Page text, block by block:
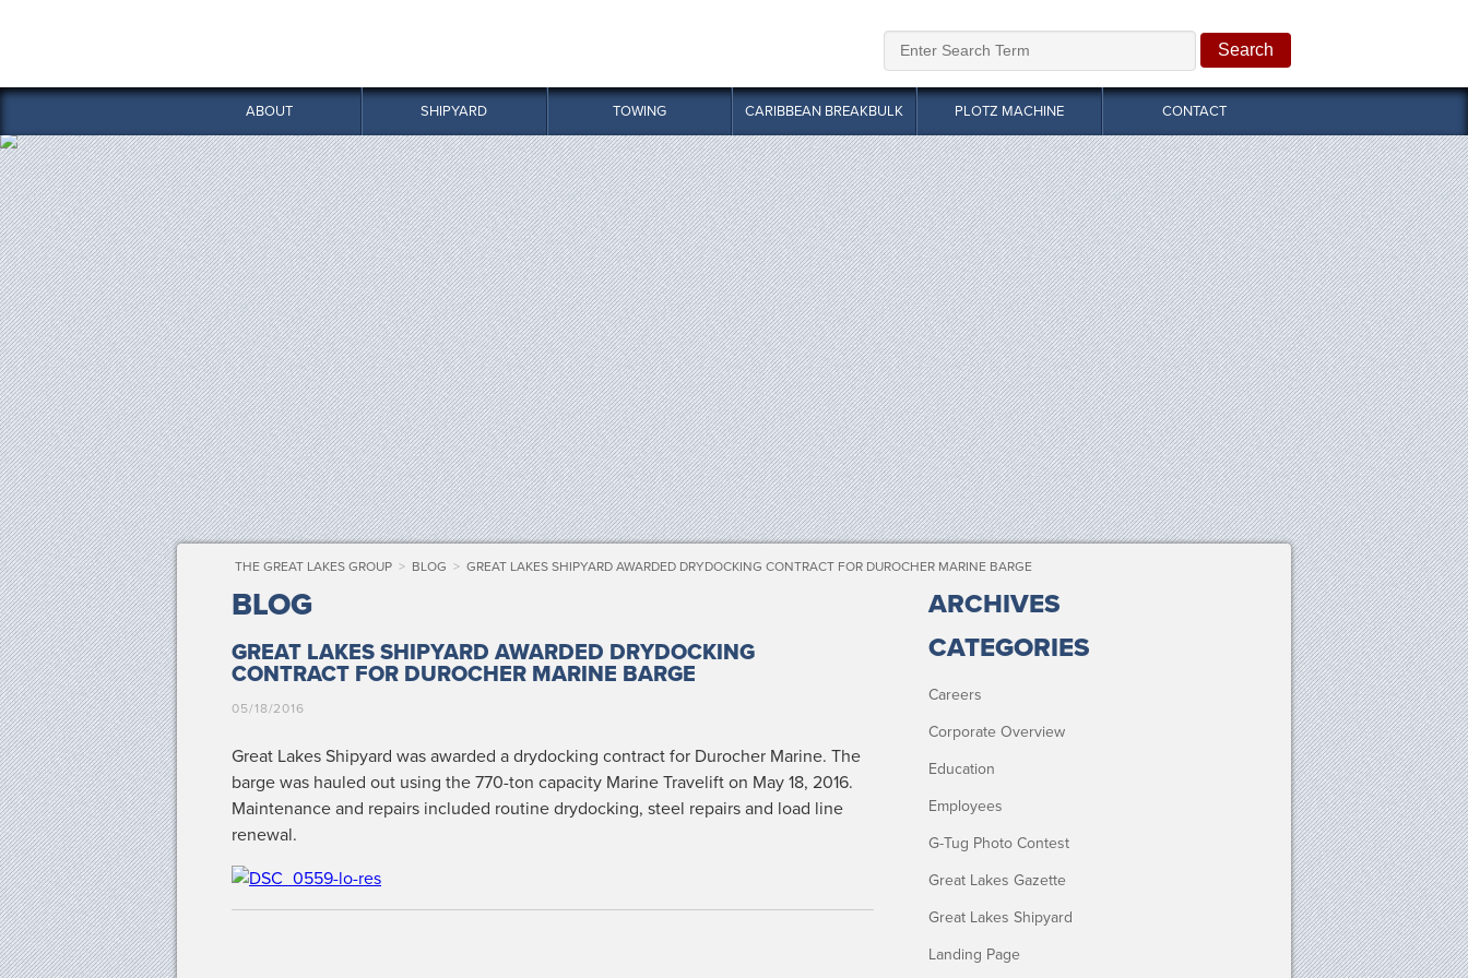
ABOUT SHIPYARD TOWING CARIBBEAN BREAKBULK PLOTZ MACHINE CONTACT
THE GREAT LAKES GROUP > BLOG > GREAT LAKES SHIPYARD AWARDED DRYDOCKING CONTRACT FOR DUROCHER MARINE BARGE
BLOG
GREAT LAKES SHIPYARD AWARDED DRYDOCKING
CONTRACT FOR DUROCHER MARINE BARGE
05/18/2016
Great Lakes Ship­yard was award­ed a dry­dock­ing con­tract for Durocher Marine. The
barge was hauled out using the 770-ton capac­i­ty Marine Trav­elift on May 18, 2016.
Main­te­nance and repairs includ­ed rou­tine dry­dock­ing, steel repairs and load line
renewal.
ARCHIVES
CATEGORIES
Careers
Corporate Overview
Education
Employees
G-Tug Photo Contest
Great Lakes Gazette
Great Lakes Shipyard
Landing Page